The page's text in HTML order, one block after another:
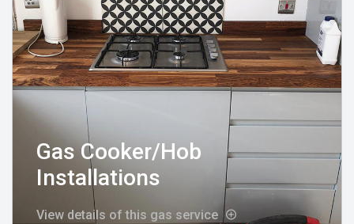
Gas Cooker/Hob
Installations
View details of this gas service